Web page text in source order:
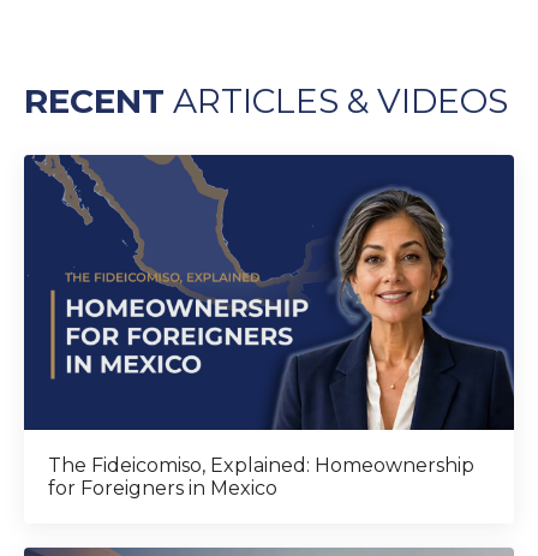
RECENT ARTICLES & VIDEOS
The Fideicomiso, Explained: Homeownership
for Foreigners in Mexico